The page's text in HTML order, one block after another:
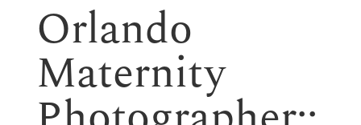
Orlando
Maternity